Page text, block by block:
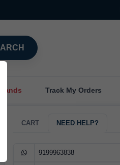
Track My Orders
CART NEED HELP?
9199963838